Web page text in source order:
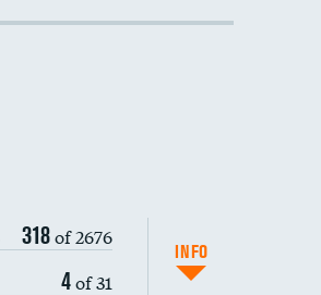
318of 2676
4of 31
INFO